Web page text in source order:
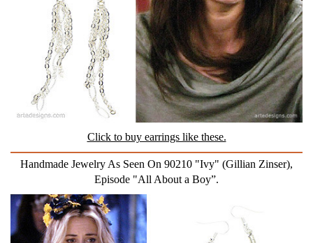
Click to buy earrings like these.
Handmade Jewelry As Seen On 90210 "Ivy" (Gillian Zinser),
Episode "All About a Boy”.